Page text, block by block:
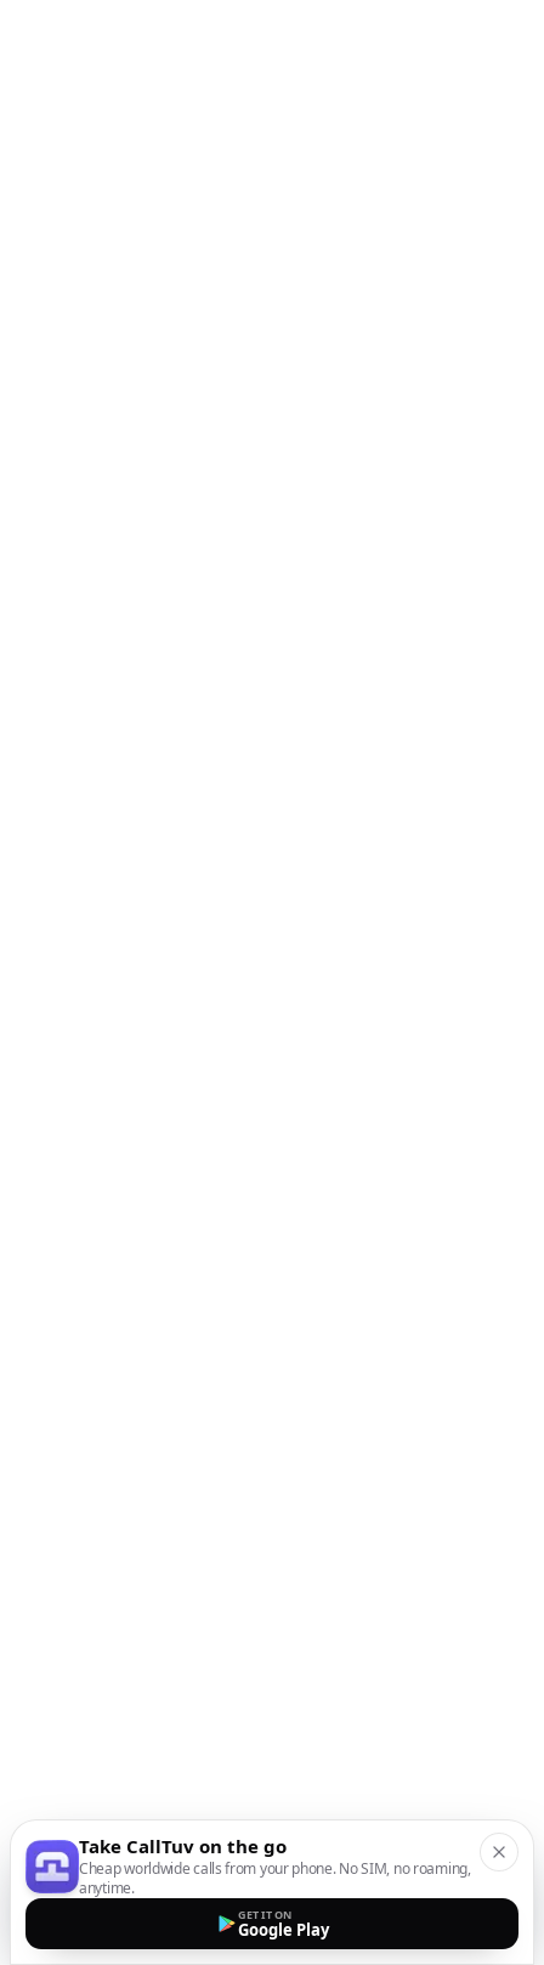
Take CallTuv on the go
Cheap worldwide calls from your phone. No SIM, no roaming,
anytime.
GET IT ON
Google Play